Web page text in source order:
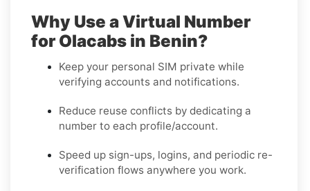
Why Use a Virtual Number
for Olacabs in Benin?
Keep your personal SIM private while
verifying accounts and notifications.
Reduce reuse conflicts by dedicating a
number to each profile/account.
Speed up sign-ups, logins, and periodic re-
verification flows anywhere you work.